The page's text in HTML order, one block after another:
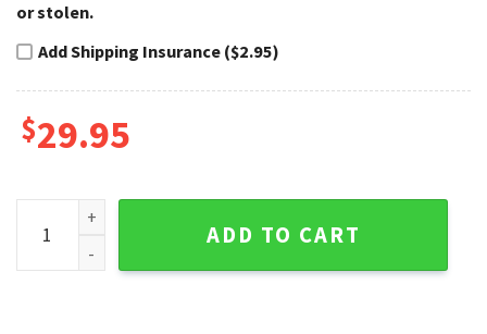
or stolen.
Add Shipping Insurance ($2.95)
$29.95
Rainforest Rumble Jacksonville Jaguars Hawaiian Shirt -
ADD TO CART